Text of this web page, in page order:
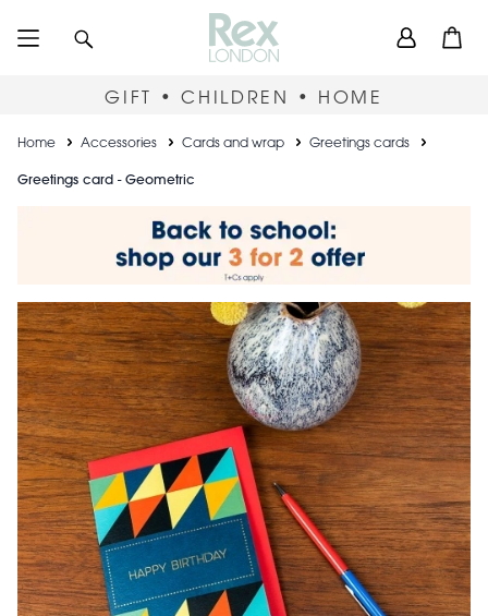
User
GIFT • CHILDREN • HOME
Breadcrumb
Home Accessories Cards and wrap Greetings cards
Greetings card - Geometric